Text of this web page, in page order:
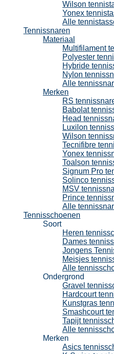
Wilson
Yonex
Alle
Tennissnaren
Materiaal
Multifilament
Polyester
Hybride
Nylon
Alle
Merken
RS
Babolat
Head
Luxilon
Wilson
Tecnifibre
Yonex
Toalson
Signum Pro
Solinco
MSV
Prince
Alle
Tennisschoenen
Soort
Heren
Dames
Jongens
Meisjes
Alle
Ondergrond
Gravel
Hardcourt
Kunstgras
Smashcourt
Tapijt
Alle
Merken
Asics